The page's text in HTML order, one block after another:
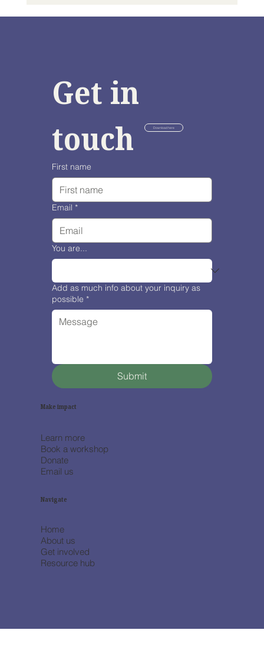
Get in
touch
First name
Email *
You are...
Add as much info about your inquiry as
possible *
Submit
Navigate
Make impact
Home
About us
Get involved
Resource hub
Learn more
Book a workshop
Donate
Email us
Download here